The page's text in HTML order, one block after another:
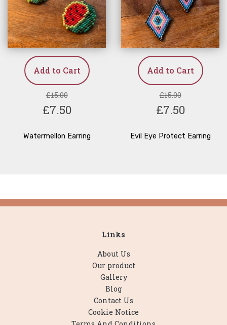
Add to Cart
£15.00
£7.50
Watermellon Earring
Add to Cart
£15.00
£7.50
Evil Eye Protect Earring
Links
About Us
Our product
Gallery
Blog
Contact Us
Cookie Notice